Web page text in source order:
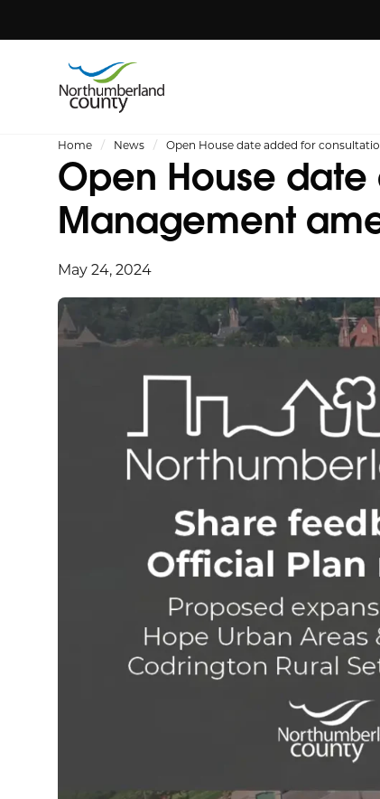
Home News Open House date added for
Open House
Management
May 24, 2024